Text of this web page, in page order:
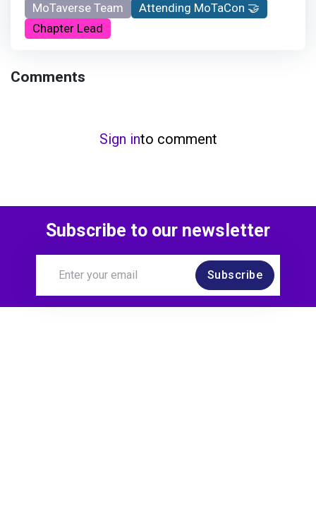
MoTaverse Team
Attending MoTaCon 🤝
Chapter Lead
Comments
Sign into comment
Subscribe to our newsletter
Subscribe